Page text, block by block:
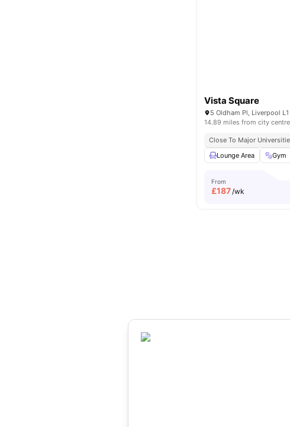
Vista Square
5 Oldham Pl, Liverpool L1
14.89 miles from city centre
Close To Major
Lounge Area
Gym
From
£187/wk